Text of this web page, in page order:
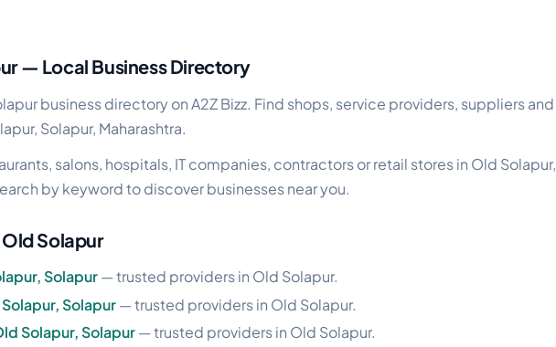
— Local Business Directory
business directory on A2Z Bizz. Find shops, service providers, suppliers and
Solapur, Maharashtra.
salons, hospitals, IT companies, contractors or retail stores in Old Solapur,
by keyword to discover businesses near you.
Solapur
Solapur— trusted providers in Old Solapur.
Solapur— trusted providers in Old Solapur.
Solapur, Solapur— trusted providers in Old Solapur.